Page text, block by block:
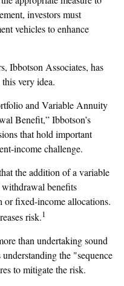
investors must
vehicles to enhance
Ibbotson Associates, has
very idea.
and Variable Annuity
Benefit,” Ibbotson’s
that hold important
income challenge.
the addition of a variable
benefits
fixed-income allocations.
risk.1
than undertaking sound
the "sequence
to mitigate the risk.